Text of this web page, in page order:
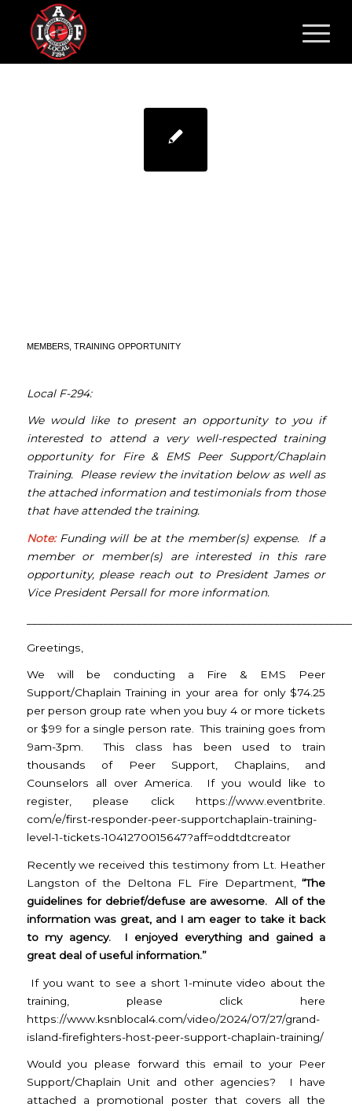
MEMBERS, TRAINING OPPORTUNITY
Local F-294:
We would like to present an opportunity to you if
interested to attend a very well-respected training
opportunity for Fire & EMS Peer Support/Chaplain
Training. Please review the invitation below as well as
the attached information and testimonials from those
that have attended the training.
Note:Funding will be at the member(s) expense. If a
member or member(s) are interested in this rare
opportunity, please reach out to President James or
Vice President Persall for more information.
Greetings,
We will be conducting a Fire & EMS Peer
Support/Chaplain Training in your area for only $74.25
per person group rate when you buy 4 or more tickets
or $99 for a single person rate. This training goes from
9am-3pm. This class has been used to train
thousands of Peer Support, Chaplains, and
Counselors all over America. If you would like to
register, please click https://www.eventbrite.
com/e/first-responder-peer-supportchaplain-training-
level-1-tickets-1041270015647?aff=oddtdtcreator
Recently we received this testimony from Lt. Heather
Langston of the Deltona FL Fire Department,“The
guidelines for debrief/defuse are awesome. All of the
information was great, and I am eager to take it back
to my agency. I enjoyed everything and gained a
great deal of useful information.”
If you want to see a short 1-minute video about the
training, please click here
https://www.ksnblocal4.com/video/2024/07/27/grand-
island-firefighters-host-peer-support-chaplain-training/
Would you please forward this email to your Peer
Support/Chaplain Unit and other agencies? I have
attached a promotional poster that covers all the